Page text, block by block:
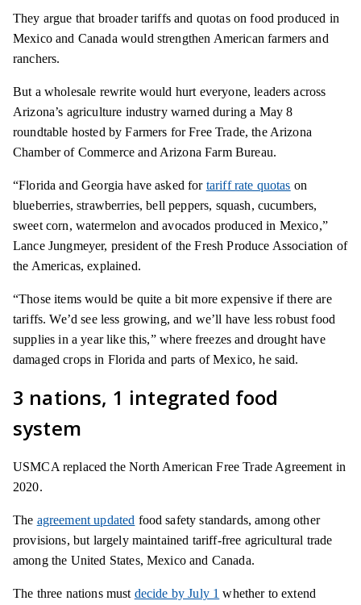
They argue that broader tariffs and quotas on food produced in
Mexico and Canada would strengthen American farmers and
ranchers.
But a wholesale rewrite would hurt everyone, leaders across
Arizona’s agriculture industry warned during a May 8
roundtable hosted by Farmers for Free Trade, the Arizona
Chamber of Commerce and Arizona Farm Bureau.
“Florida and Georgia have asked for tariff rate quotas on
blueberries, strawberries, bell peppers, squash, cucumbers,
sweet corn, watermelon and avocados produced in Mexico,”
Lance Jungmeyer, president of the Fresh Produce Association of
the Americas, explained.
“Those items would be quite a bit more expensive if there are
tariffs. We’d see less growing, and we’ll have less robust food
supplies in a year like this,” where freezes and drought have
damaged crops in Florida and parts of Mexico, he said.
3 nations, 1 integrated food
system
USMCA replaced the North American Free Trade Agreement in
2020.
The agreement updated food safety standards, among other
provisions, but largely maintained tariff-free agricultural trade
among the United States, Mexico and Canada.
The three nations must decide by July 1 whether to extend